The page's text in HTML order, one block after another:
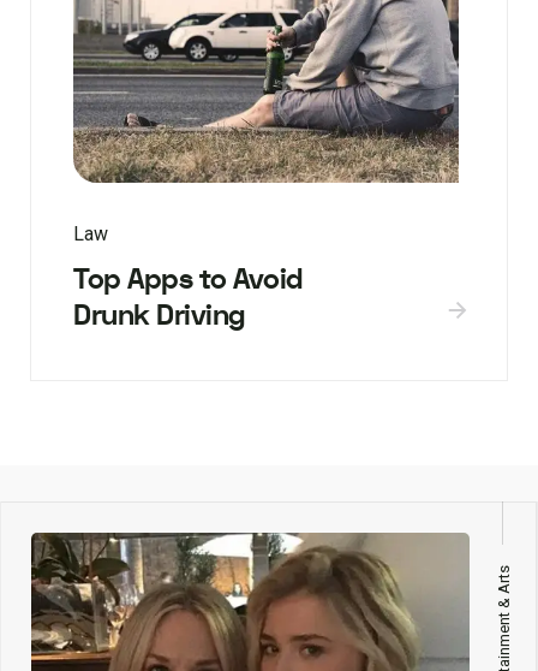
Law
Top Apps to Avoid
Drunk Driving
Entertainment & Arts